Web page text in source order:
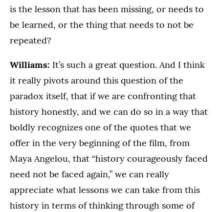
is the lesson that has been missing, or needs to
be learned, or the thing that needs to not be
repeated?
Williams: It’s such a great question. And I think
it really pivots around this question of the
paradox itself, that if we are confronting that
history honestly, and we can do so in a way that
boldly recognizes one of the quotes that we
offer in the very beginning of the film, from
Maya Angelou, that “history courageously faced
need not be faced again,” we can really
appreciate what lessons we can take from this
history in terms of thinking through some of